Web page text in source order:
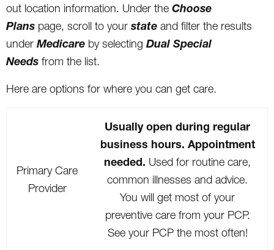
out location information. Under the Choose
Plans page, scroll to your state and filter the results
under Medicare by selecting Dual Special
Needs from the list.
Here are options for where you can get care.
Primary Care
Provider
Usually open during regular
business hours. Appointment
needed. Used for routine care,
common illnesses and advice.
You will get most of your
preventive care from your PCP.
See your PCP the most often!